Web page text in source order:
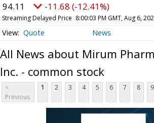
94.11 -11.68 (-12.41%)
Streaming Delayed Price 8:00:03 PM GMT, Aug 6,
Quote News
All News about Mirum
Inc. - common stock
<
Previous
1 2 3 4 5 6 7 8 9